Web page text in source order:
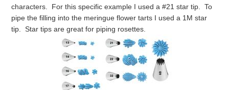
characters. For this specific example I used a #21 star tip. To
pipe the filling into the meringue flower tarts I used a 1M star
tip. Star tips are great for piping rosettes.